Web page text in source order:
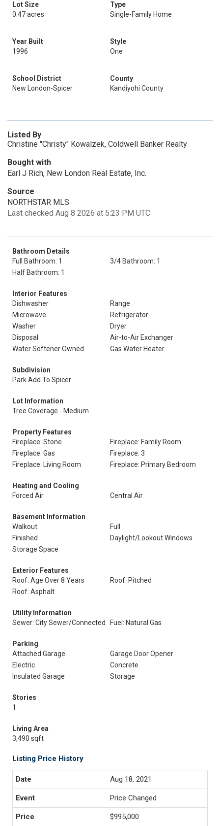
Lot Size
0.47 acres
Type
Single-Family Home
Year Built
1996
Style
One
School District
New London-Spicer
County
Kandiyohi County
Listed By
Christine "Christy" Kowalzek, Coldwell Banker Realty
Bought with
Earl J Rich, New London Real Estate, Inc.
Source
NORTHSTAR MLS
Last checked Aug 8 2026 at 5:23 PM UTC
Bathroom Details
Full Bathroom: 1
3/4 Bathroom: 1
Half Bathroom: 1
Interior Features
Dishwasher
Range
Microwave
Refrigerator
Washer
Dryer
Disposal
Air-to-Air Exchanger
Water Softener Owned
Gas Water Heater
Subdivision
Park Add To Spicer
Lot Information
Tree Coverage - Medium
Property Features
Fireplace: Stone
Fireplace: Family Room
Fireplace: Gas
Fireplace: 3
Fireplace: Living Room
Fireplace: Primary Bedroom
Heating and Cooling
Forced Air
Central Air
Basement Information
Walkout
Full
Finished
Daylight/Lookout Windows
Storage Space
Exterior Features
Roof: Age Over 8 Years
Roof: Pitched
Roof: Asphalt
Utility Information
Sewer: City Sewer/Connected
Fuel: Natural Gas
Parking
Attached Garage
Garage Door Opener
Electric
Concrete
Insulated Garage
Storage
Stories
1
Living Area
3,490 sqft
Listing Price History
Aug 18, 2021
Price Changed
$995,000